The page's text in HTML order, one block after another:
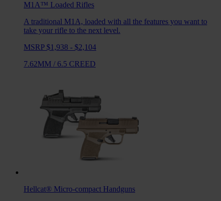
M1A™ Loaded Rifles
A traditional M1A, loaded with all the features you want to
take your rifle to the next level.
MSRP $1,938 - $2,104
7.62MM / 6.5 CREED
Hellcat® Micro-compact Handguns